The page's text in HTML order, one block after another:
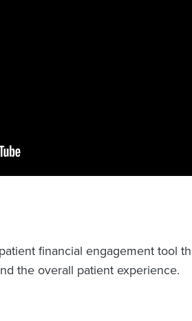
financial engagement tool
the overall patient experience.